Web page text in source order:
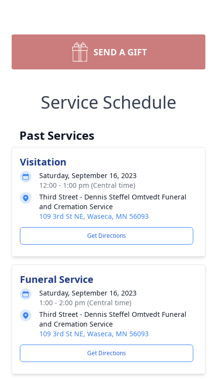
SEND A GIFT
Service Schedule
Past Services
Visitation
Saturday, September 16, 2023
12:00 - 1:00 pm (Central time)
Third Street - Dennis Steffel Omtvedt Funeral
and Cremation Service
109 3rd St NE, Waseca, MN 56093
Get Directions
Funeral Service
Saturday, September 16, 2023
1:00 - 2:00 pm (Central time)
Third Street - Dennis Steffel Omtvedt Funeral
and Cremation Service
109 3rd St NE, Waseca, MN 56093
Get Directions